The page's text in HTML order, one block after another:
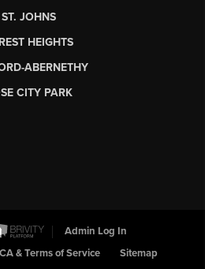
ST. JOHNS
HEIGHTS
ABERNETHY
CITY PARK
Admin Log In
& Terms of Service Sitemap